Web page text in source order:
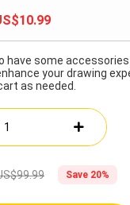
have some
your drawing
as needed.
Save 20%